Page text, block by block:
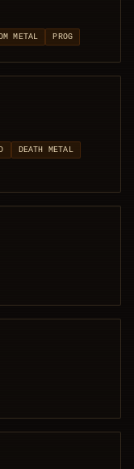
METAL PROG
DEATH METAL